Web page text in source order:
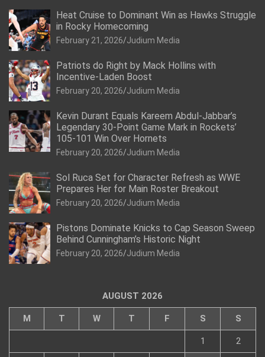
Heat Cruise to Dominant Win as Hawks Struggle
in Rocky Homecoming
February 21, 2026 Judium Media
Patriots do Right by Mack Hollins with
Incentive-Laden Boost
February 20, 2026 Judium Media
Kevin Durant Equals Kareem Abdul-Jabbar’s
Legendary 30-Point Game Mark in Rockets’
105-101 Win Over Hornets
February 20, 2026 Judium Media
Sol Ruca Set for Character Refresh as WWE
Prepares Her for Main Roster Breakout
February 20, 2026 Judium Media
Pistons Dominate Knicks to Cap Season Sweep
Behind Cunningham’s Historic Night
February 20, 2026 Judium Media
AUGUST 2026
M T W T F S S
1 2